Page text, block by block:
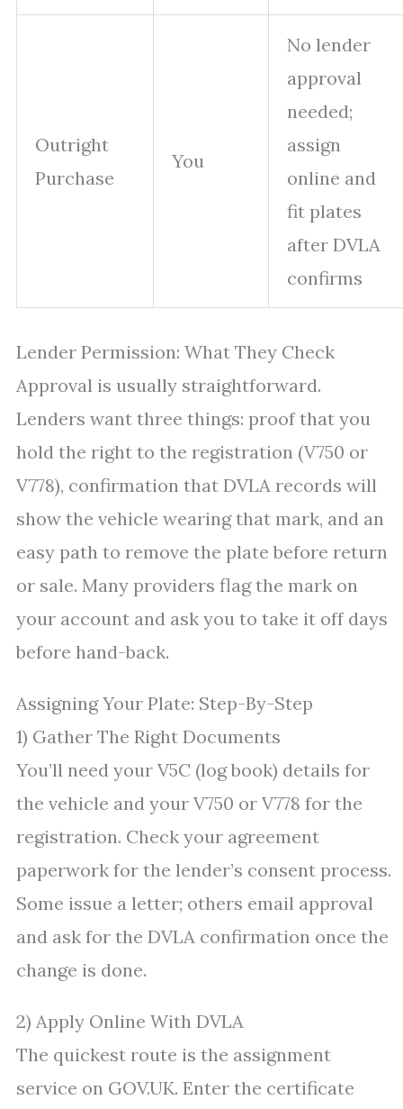
Outright
Purchase
You
No lender
approval
needed;
assign
online and
fit plates
after DVLA
confirms
Lender Permission: What They Check
Approval is usually straightforward.
Lenders want three things: proof that you
hold the right to the registration (V750 or
V778), confirmation that DVLA records will
show the vehicle wearing that mark, and an
easy path to remove the plate before return
or sale. Many providers flag the mark on
your account and ask you to take it off days
before hand-back.
Assigning Your Plate: Step-By-Step
1) Gather The Right Documents
You’ll need your V5C (log book) details for
the vehicle and your V750 or V778 for the
registration. Check your agreement
paperwork for the lender’s consent process.
Some issue a letter; others email approval
and ask for the DVLA confirmation once the
change is done.
2) Apply Online With DVLA
The quickest route is the assignment
service on GOV.UK. Enter the certificate